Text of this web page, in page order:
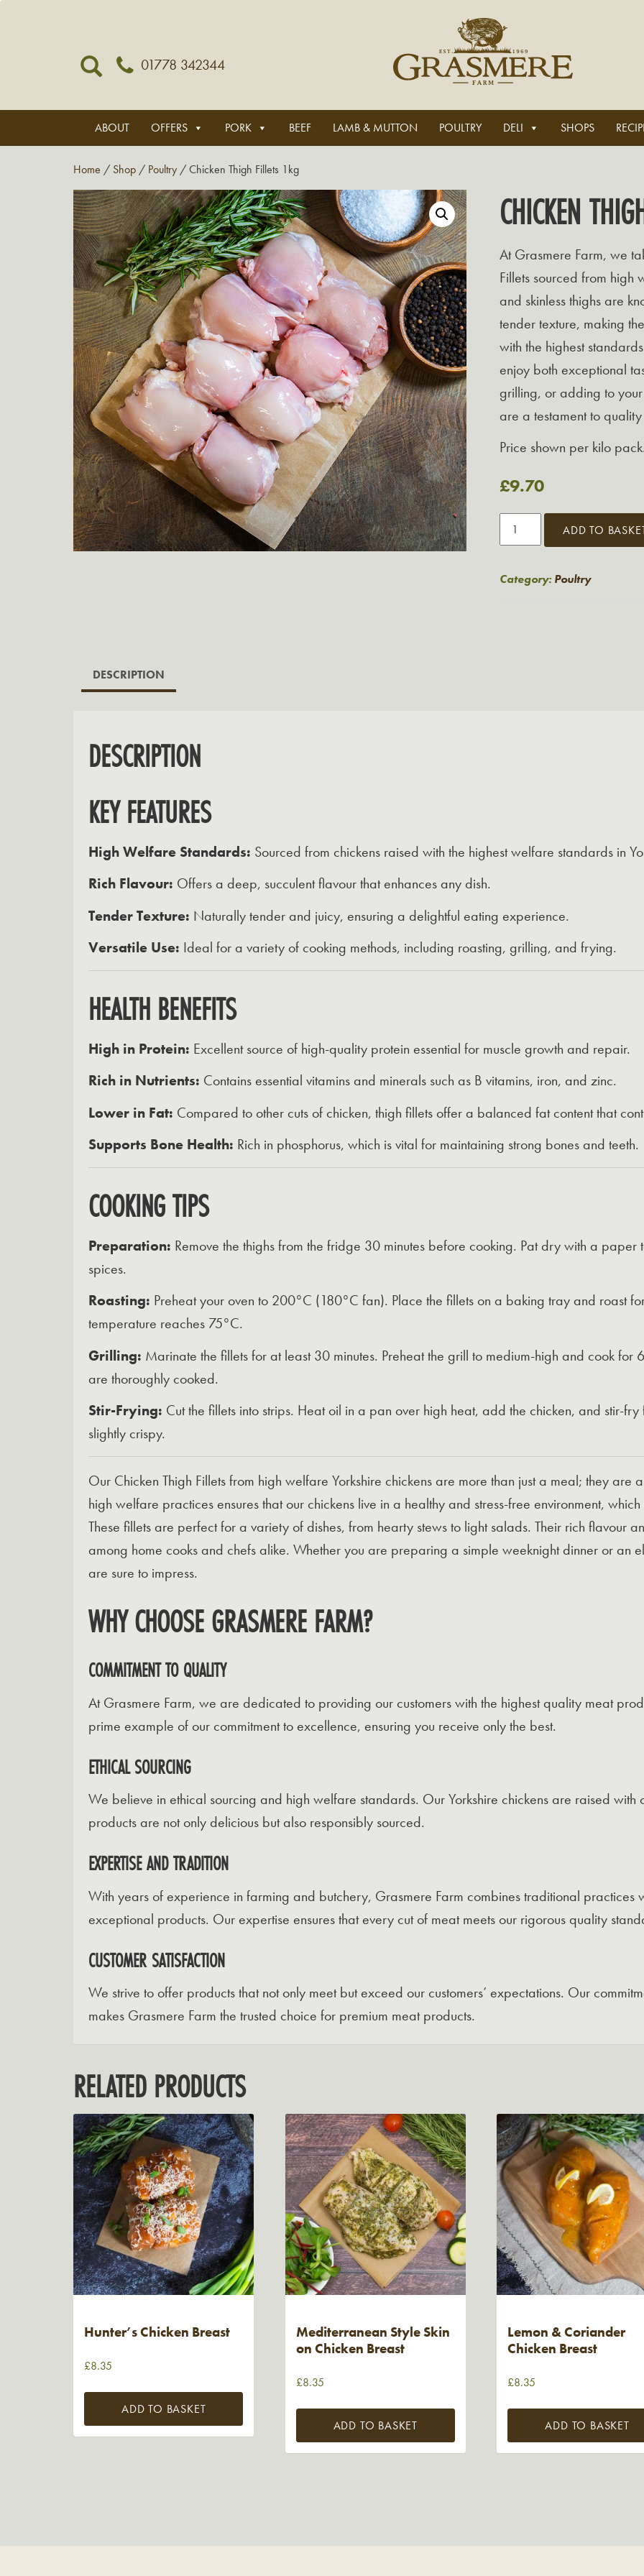
01778 342344
ABOUT OFFERS PORK BEEF LAMB & MUTTON POULTRY DELI SHOPS
Home / Shop / Poultry / Chicken Thigh Fillets 1kg
CHICKEN
At Grasmere Farm, we
Fillets sourced from high
and skinless thighs are
tender texture, making
with the highest
enjoy both exceptional
grilling, or adding to
are a testament to
Price shown per kilo pack.
£9.70
Chicken
1kg
ADD TO
Category: Poultry
DESCRIPTION
DESCRIPTION
KEY FEATURES
High Welfare Standards: Sourced from chickens raised with the highest welfare standards in
Rich Flavour: Offers a deep, succulent flavour that enhances any dish.
Tender Texture: Naturally tender and juicy, ensuring a delightful eating experience.
Versatile Use: Ideal for a variety of cooking methods, including roasting, grilling, and frying.
HEALTH BENEFITS
High in Protein: Excellent source of high-quality protein essential for muscle growth and repair.
Rich in Nutrients: Contains essential vitamins and minerals such as B vitamins, iron, and zinc.
Lower in Fat: Compared to other cuts of chicken, thigh fillets offer a balanced fat content that
Supports Bone Health: Rich in phosphorus, which is vital for maintaining strong bones and teeth.
COOKING TIPS
Preparation: Remove the thighs from the fridge 30 minutes before cooking. Pat dry with a
spices.
Roasting: Preheat your oven to 200°C (180°C fan). Place the fillets on a baking tray and roast
temperature reaches 75°C.
Grilling: Marinate the fillets for at least 30 minutes. Preheat the grill to medium-high and cook for
are thoroughly cooked.
Stir-Frying: Cut the fillets into strips. Heat oil in a pan over high heat, add the chicken, and stir-
slightly crispy.
Our Chicken Thigh Fillets from high welfare Yorkshire chickens are more than just a meal; they
high welfare practices ensures that our chickens live in a healthy and stress-free environment,
These fillets are perfect for a variety of dishes, from hearty stews to light salads. Their rich flavour
among home cooks and chefs alike. Whether you are preparing a simple weeknight dinner or an
are sure to impress.
WHY CHOOSE GRASMERE FARM?
COMMITMENT TO QUALITY
At Grasmere Farm, we are dedicated to providing our customers with the highest quality meat
prime example of our commitment to excellence, ensuring you receive only the best.
ETHICAL SOURCING
We believe in ethical sourcing and high welfare standards. Our Yorkshire chickens are raised with
products are not only delicious but also responsibly sourced.
EXPERTISE AND TRADITION
With years of experience in farming and butchery, Grasmere Farm combines traditional practices
exceptional products. Our expertise ensures that every cut of meat meets our rigorous quality
CUSTOMER SATISFACTION
We strive to offer products that not only meet but exceed our customers’ expectations. Our
makes Grasmere Farm the trusted choice for premium meat products.
RELATED PRODUCTS
Hunter’s Chicken Breast
£8.35
ADD TO BASKET
Mediterranean Style Skin
on Chicken Breast
£8.35
ADD TO BASKET
Lemon & Coriander
Chicken Breast
£8.35
ADD TO BASKET